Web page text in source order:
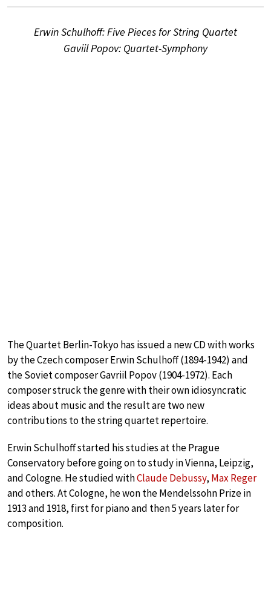
Erwin Schulhoff: Five Pieces for String Quartet
Gaviil Popov: Quartet-Symphony
The Quartet Berlin-Tokyo has issued a new CD with works
by the Czech composer Erwin Schulhoff (1894-1942) and
the Soviet composer Gavriil Popov (1904-1972). Each
composer struck the genre with their own idiosyncratic
ideas about music and the result are two new
contributions to the string quartet repertoire.
Erwin Schulhoff started his studies at the Prague
Conservatory before going on to study in Vienna, Leipzig,
and Cologne. He studied withClaude Debussy, Max Reger
and others. At Cologne, he won the Mendelssohn Prize in
1913 and 1918, first for piano and then 5 years later for
composition.